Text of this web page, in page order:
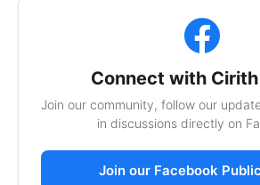
Connect with
Join our community, follow our
in discussions directly on
Join our Facebook